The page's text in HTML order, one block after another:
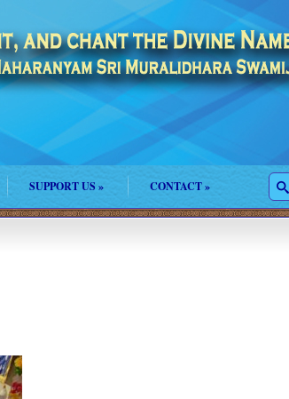
SUPPORT US » CONTACT»